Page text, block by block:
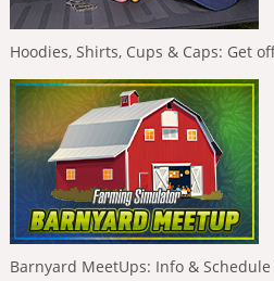
Hoodies, Shirts, Cups & Caps: Get
Barnyard MeetUps: Info &